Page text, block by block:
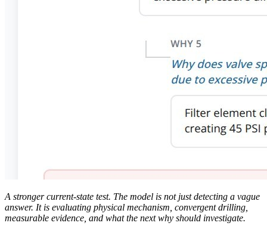
A stronger current-state test. The model is not just detecting a vague
answer. It is evaluating physical mechanism, convergent drilling,
measurable evidence, and what the next why should investigate.